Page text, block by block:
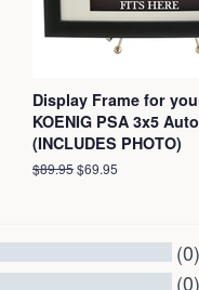
Display Frame for
KOENIG PSA 3x5
(INCLUDES PHOTO)
Regular
$89.95Sale
$69.95
(0)
(0)